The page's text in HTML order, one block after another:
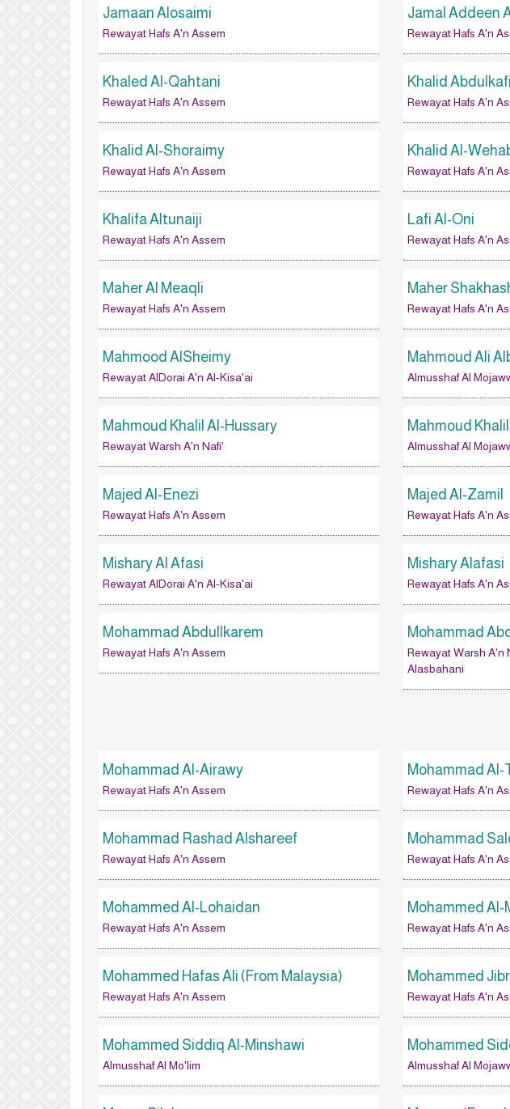
Jamaan Alosaimi
Rewayat Hafs A'n Assem
Jamal Addeen
Rewayat Hafs A'n
Khaled Al-Qahtani
Rewayat Hafs A'n Assem
Khalid Abdulkafi
Rewayat Hafs A'n
Khalid Al-Shoraimy
Rewayat Hafs A'n Assem
Khalid Al-
Rewayat Hafs A'n
Khalifa Altunaiji
Rewayat Hafs A'n Assem
Lafi Al-Oni
Rewayat Hafs A'n
Maher Al Meaqli
Rewayat Hafs A'n Assem
Maher
Rewayat Hafs A'n
Mahmood AlSheimy
Rewayat AlDorai A'n Al-Kisa'ai
Mahmoud Ali
Almusshaf Al
Mahmoud Khalil Al-Hussary
Rewayat Warsh A'n Nafi'
Mahmoud
Almusshaf Al
Majed Al-Enezi
Rewayat Hafs A'n Assem
Majed Al-Zamil
Rewayat Hafs A'n
Mishary Al Afasi
Rewayat AlDorai A'n Al-Kisa'ai
Mishary Alafasi
Rewayat Hafs A'n
Mohammad Abdullkarem
Rewayat Hafs A'n Assem
Mohammad
Rewayat Warsh A'n
Alasbahani
Mohammad Al-Airawy
Rewayat Hafs A'n Assem
Mohammad Al-
Rewayat Hafs A'n
Mohammad Rashad Alshareef
Rewayat Hafs A'n Assem
Mohammad
Rewayat Hafs A'n
Mohammed Al-Lohaidan
Rewayat Hafs A'n Assem
Mohammed Al-
Rewayat Hafs A'n
Mohammed Hafas Ali (From Malaysia)
Rewayat Hafs A'n Assem
Mohammed
Rewayat Hafs A'n
Mohammed Siddiq Al-Minshawi
Almusshaf Al Mo'lim
Mohammed
Almusshaf Al